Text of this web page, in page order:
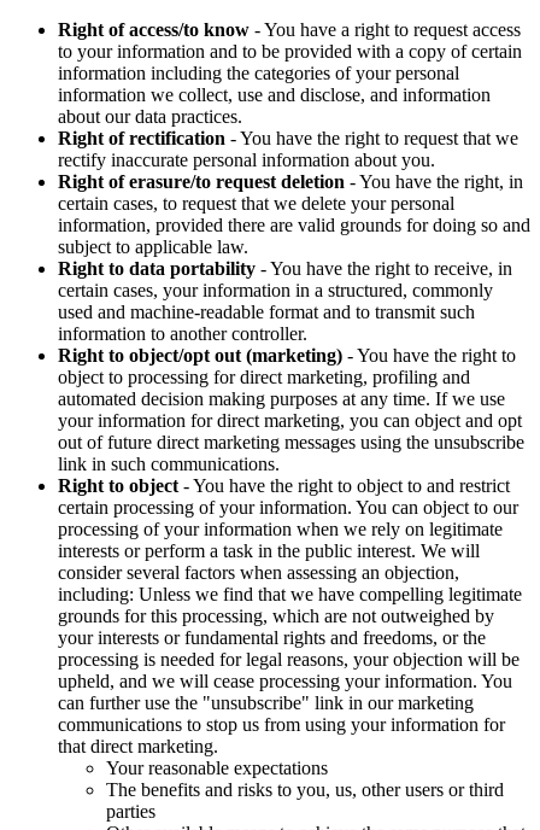
Right of access/to know - You have a right to request access
to your information and to be provided with a copy of certain
information including the categories of your personal
information we collect, use and disclose, and information
about our data practices.
Right of rectification - You have the right to request that we
rectify inaccurate personal information about you.
Right of erasure/to request deletion - You have the right, in
certain cases, to request that we delete your personal
information, provided there are valid grounds for doing so and
subject to applicable law.
Right to data portability - You have the right to receive, in
certain cases, your information in a structured, commonly
used and machine-readable format and to transmit such
information to another controller.
Right to object/opt out (marketing) - You have the right to
object to processing for direct marketing, profiling and
automated decision making purposes at any time. If we use
your information for direct marketing, you can object and opt
out of future direct marketing messages using the unsubscribe
link in such communications.
Right to object - You have the right to object to and restrict
certain processing of your information. You can object to our
processing of your information when we rely on legitimate
interests or perform a task in the public interest. We will
consider several factors when assessing an objection,
including: Unless we find that we have compelling legitimate
grounds for this processing, which are not outweighed by
your interests or fundamental rights and freedoms, or the
processing is needed for legal reasons, your objection will be
upheld, and we will cease processing your information. You
can further use the "unsubscribe" link in our marketing
communications to stop us from using your information for
that direct marketing.
Your reasonable expectations
The benefits and risks to you, us, other users or third
parties